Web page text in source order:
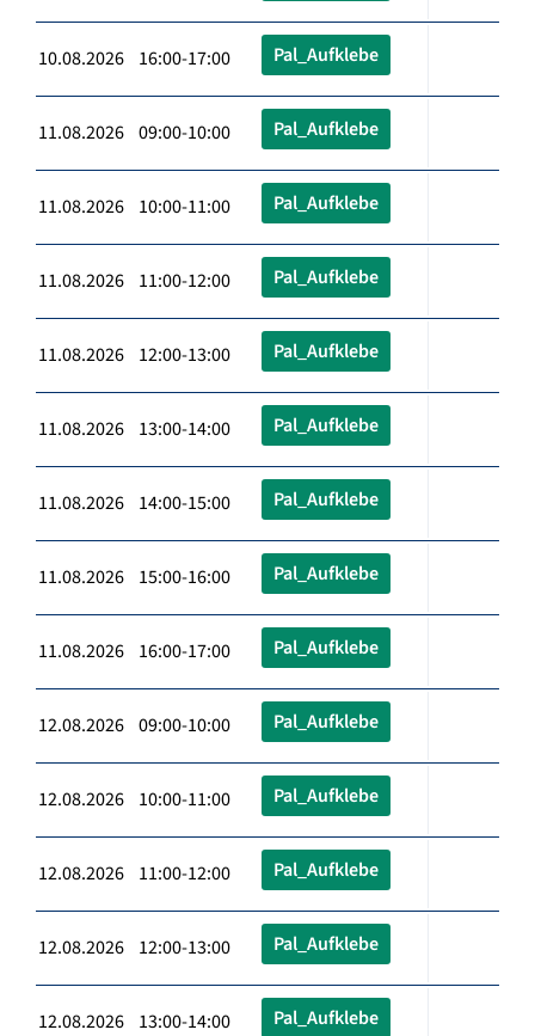
10.08.2026 16:00-17:00 Pal_Aufklebe
11.08.2026 09:00-10:00 Pal_Aufklebe
11.08.2026 10:00-11:00 Pal_Aufklebe
11.08.2026 11:00-12:00 Pal_Aufklebe
11.08.2026 12:00-13:00 Pal_Aufklebe
11.08.2026 13:00-14:00 Pal_Aufklebe
11.08.2026 14:00-15:00 Pal_Aufklebe
11.08.2026 15:00-16:00 Pal_Aufklebe
11.08.2026 16:00-17:00 Pal_Aufklebe
12.08.2026 09:00-10:00 Pal_Aufklebe
12.08.2026 10:00-11:00 Pal_Aufklebe
12.08.2026 11:00-12:00 Pal_Aufklebe
12.08.2026 12:00-13:00 Pal_Aufklebe
12.08.2026 13:00-14:00 Pal_Aufklebe